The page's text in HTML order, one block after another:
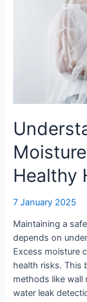
Healthy
7 January 2025
Maintaining a
depends on
Excess moisture
health risks. This
methods like wall
water leak